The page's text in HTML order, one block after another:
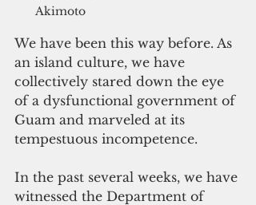
Akimoto
We have been this way before. As
an island culture, we have
collectively stared down the eye
of a dysfunctional government of
Guam and marveled at its
tempestuous incompetence.
In the past several weeks, we have
witnessed the Department of